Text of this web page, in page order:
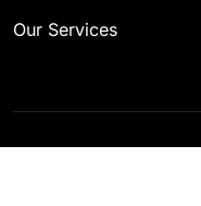
Our Services